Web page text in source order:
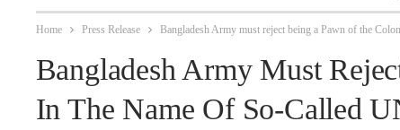
Home Press Release Bangladesh Army must reject being a Pawn of the
Bangladesh Army Must
In The Name Of So-Called